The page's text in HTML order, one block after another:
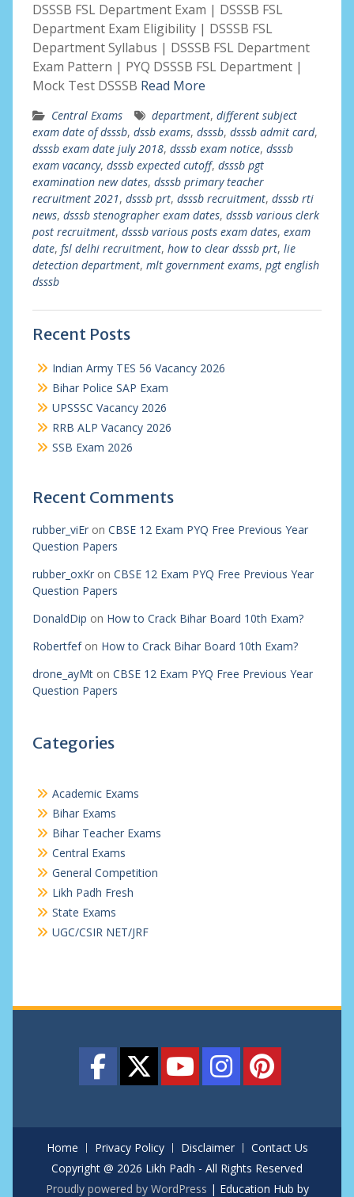
DSSSB FSL Department Exam | DSSSB FSL
Department Exam Eligibility | DSSSB FSL
Department Syllabus | DSSSB FSL Department
Exam Pattern | PYQ DSSSB FSL Department |
Mock Test DSSSB Read More
Central Exams department, different subject
exam date of dsssb, dssb exams, dsssb, dsssb admit card,
dsssb exam date july 2018, dsssb exam notice, dsssb
exam vacancy, dsssb expected cutoff, dsssb pgt
examination new dates, dsssb primary teacher
recruitment 2021, dsssb prt, dsssb recruitment, dsssb rti
news, dsssb stenographer exam dates, dsssb various clerk
post recruitment, dsssb various posts exam dates, exam
date, fsl delhi recruitment, how to clear dsssb prt, lie
detection department, mlt government exams, pgt english
dsssb
Recent Posts
Indian Army TES 56 Vacancy 2026
Bihar Police SAP Exam
UPSSSC Vacancy 2026
RRB ALP Vacancy 2026
SSB Exam 2026
Recent Comments
rubber_viEron CBSE 12 Exam PYQ Free Previous Year
Question Papers
rubber_oxKron CBSE 12 Exam PYQ Free Previous Year
Question Papers
DonaldDip on How to Crack Bihar Board 10th Exam?
Robertfefon How to Crack Bihar Board 10th Exam?
drone_ayMton CBSE 12 Exam PYQ Free Previous Year
Question Papers
Categories
Academic Exams
Bihar Exams
Bihar Teacher Exams
Central Exams
General Competition
Likh Padh Fresh
State Exams
UGC/CSIR NET/JRF
Home Privacy Policy Disclaimer
Contact Us
Copyright @ 2026 Likh Padh - All Rights Reserved
Proudly powered by WordPress | Education Hub by